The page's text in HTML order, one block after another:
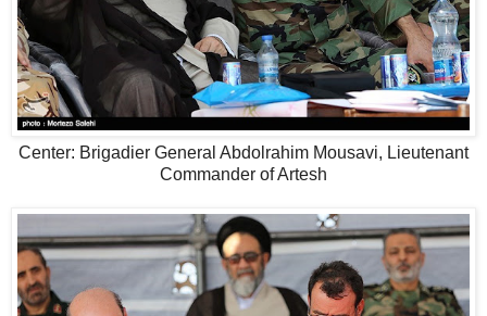
Center: Brigadier General Abdolrahim Mousavi, Lieutenant
Commander of Artesh